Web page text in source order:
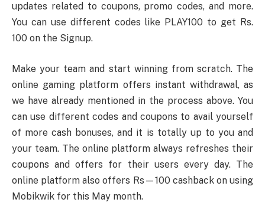
updates related to coupons, promo codes, and more.
You can use different codes like PLAY100 to get Rs.
100 on the Signup.
Make your team and start winning from scratch. The
online gaming platform offers instant withdrawal, as
we have already mentioned in the process above. You
can use different codes and coupons to avail yourself
of more cash bonuses, and it is totally up to you and
your team. The online platform always refreshes their
coupons and offers for their users every day. The
online platform also offers Rs—100 cashback on using
Mobikwik for this May month.